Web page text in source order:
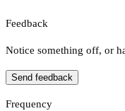
Feedback
Notice something off, or
Send feedback
Frequency